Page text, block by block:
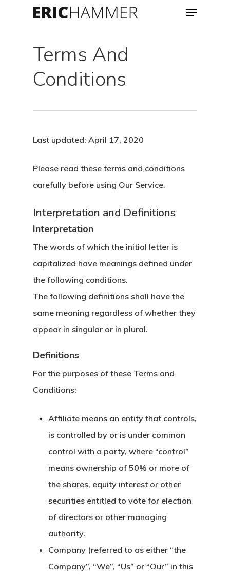
Menu
Terms And
Conditions
Last updated: April 17, 2020
Please read these terms and conditions
carefully before using Our Service.
Interpretation and Definitions
Interpretation
The words of which the initial letter is
capitalized have meanings defined under
the following conditions.
The following definitions shall have the
same meaning regardless of whether they
appear in singular or in plural.
Definitions
For the purposes of these Terms and
Conditions:
Affiliate means an entity that controls,
is controlled by or is under common
control with a party, where “control”
means ownership of 50% or more of
the shares, equity interest or other
securities entitled to vote for election
of directors or other managing
authority.
Company (referred to as either “the
Company”, “We”, “Us” or “Our” in this